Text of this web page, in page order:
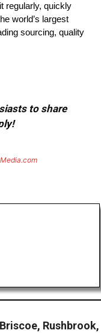
regularly, quickly
world’s largest
sourcing, quality
to share
Rushbrook,